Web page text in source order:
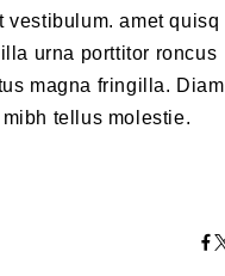
vestibulum. amet quisq
urna porttitor roncus
magna fringilla. Diam
tellus molestie.